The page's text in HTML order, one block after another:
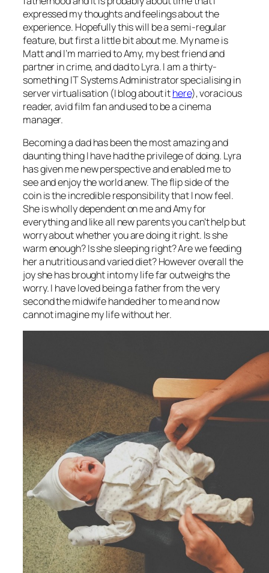
expressed my thoughts and feelings about the
experience. Hopefully this will be a semi-regular
feature, but first a little bit about me. My name is
Matt and I’m married to Amy, my best friend and
partner in crime, and dad to Lyra. I am a thirty-
something IT Systems Administrator specialising in
server virtualisation (I blog about ithere), voracious
reader, avid film fan and used to be a cinema
manager.
Becoming a dad has been the most amazing and
daunting thing I have had the privilege of doing. Lyra
has given me new perspective and enabled me to
see and enjoy the world anew. The flip side of the
coin is the incredible responsibility that I now feel.
She is wholly dependent on me and Amy for
everything and like all new parents you can’t help but
worry about whether you are doing it right. Is she
warm enough? Is she sleeping right? Are we feeding
her a nutritious and varied diet? However overall the
joy she has brought into my life far outweighs the
worry. I have loved being a father from the very
second the midwife handed her to me and now
cannot imagine my life without her.